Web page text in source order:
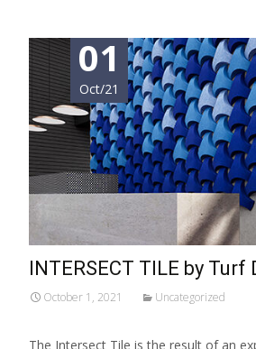
01
Oct/21
INTERSECT TILE by Turf
October 1, 2021 Uncategorized
The Intersect Tile is the result of an